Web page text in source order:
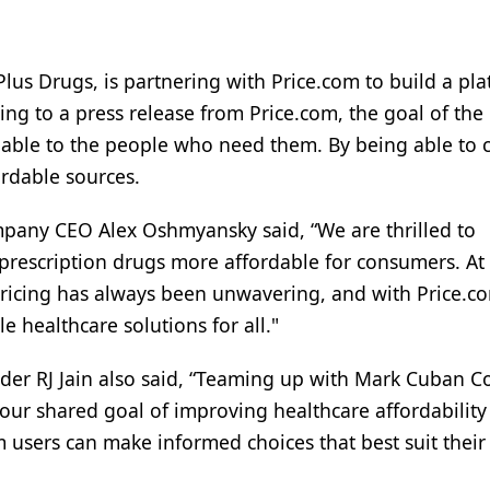
Drugs, is partnering with Price.com to build a
to a press release from Price.com, the goal of the
to the people who need them. By being able to
sources.
CEO Alex Oshmyansky said, “We are thrilled to
drugs more affordable for consumers. At
has always been unwavering, and with
healthcare solutions for all."
RJ Jain also said, “Teaming up with Mark Cuban
shared goal of improving healthcare
can make informed choices that best suit